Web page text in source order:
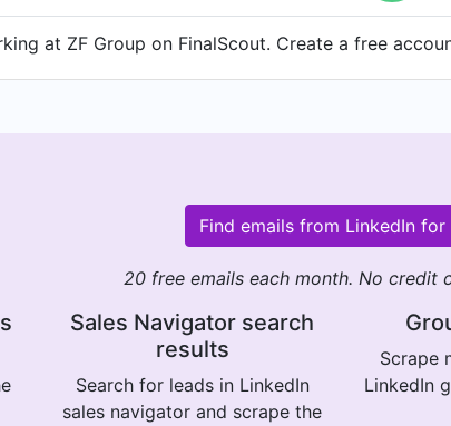
at ZF Group on FinalScout. Create a free
Find emails from LinkedIn for
20 free emails each month. No credit
Sales Navigator search
results
Search for leads in LinkedIn
sales navigator and scrape the
Scrape
LinkedIn